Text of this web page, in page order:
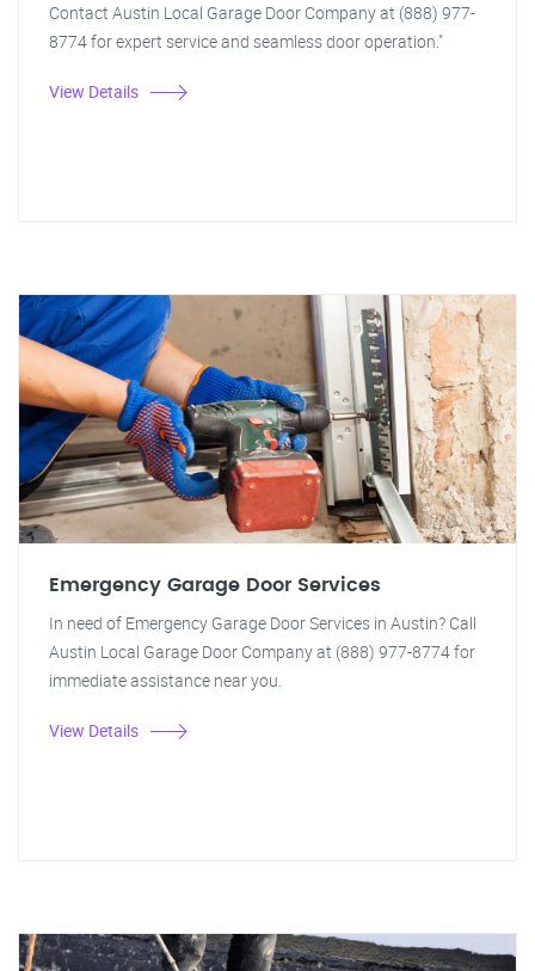
Contact Austin Local Garage Door Company at (888) 977-
8774 for expert service and seamless door operation."
View Details
Emergency Garage Door Services
In need of Emergency Garage Door Services in Austin? Call
Austin Local Garage Door Company at (888) 977-8774 for
immediate assistance near you.
View Details